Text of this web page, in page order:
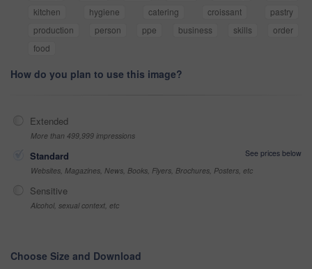
kitchen
hygiene catering croissant
pastry
production
person ppe business skills
order
food
How do you plan to use this image?
Extended
More than 499,999 impressions
Standard
See prices below
Websites, Magazines, News, Books, Flyers, Brochures, Posters, etc
Sensitive
Alcohol, sexual context, etc
Choose Size and Download